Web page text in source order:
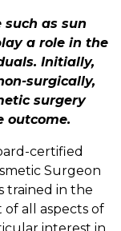
such as sun
a role in the
Initially,
surgically,
surgery
outcome.
certified
Surgeon
trained in the
all aspects of